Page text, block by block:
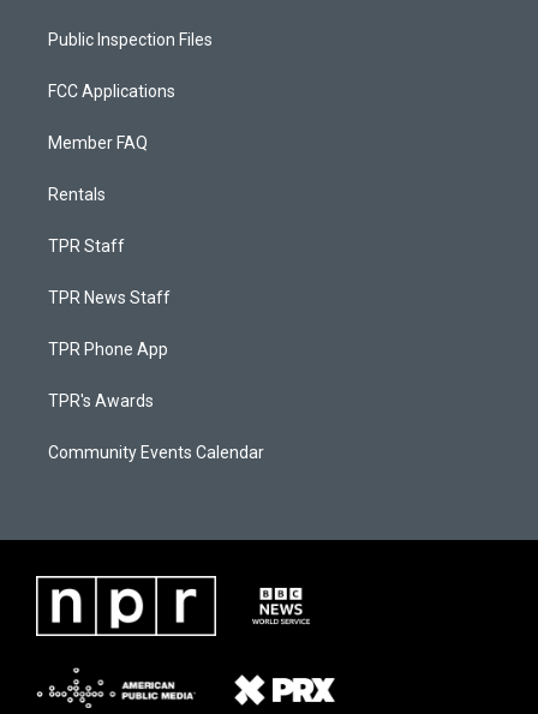
Public Inspection Files
FCC Applications
Member FAQ
Rentals
TPR Staff
TPR News Staff
TPR Phone App
TPR's Awards
Community Events Calendar